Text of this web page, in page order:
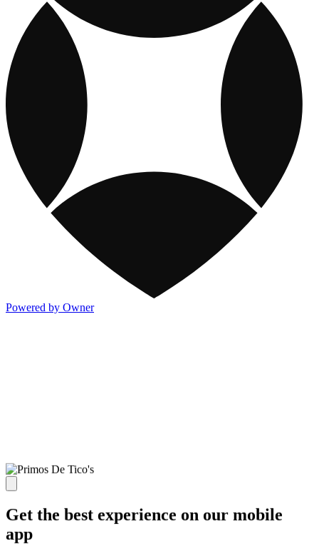
Powered by Owner
Get the best experience on our mobile
app